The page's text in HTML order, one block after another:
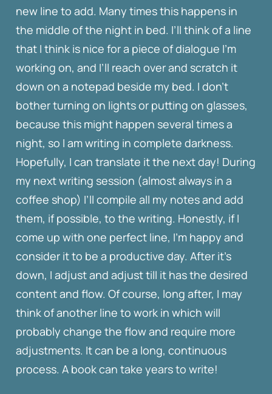
new line to add. Many times this happens in
the middle of the night in bed. I’ll think of a line
that I think is nice for a piece of dialogue I’m
working on, and I’ll reach over and scratch it
down on a notepad beside my bed. I don’t
bother turning on lights or putting on glasses,
because this might happen several times a
night, so I am writing in complete darkness.
Hopefully, I can translate it the next day! During
my next writing session (almost always in a
coffee shop) I’ll compile all my notes and add
them, if possible, to the writing. Honestly, if I
come up with one perfect line, I’m happy and
consider it to be a productive day. After it’s
down, I adjust and adjust till it has the desired
content and flow. Of course, long after, I may
think of another line to work in which will
probably change the flow and require more
adjustments. It can be a long, continuous
process. A book can take years to write!